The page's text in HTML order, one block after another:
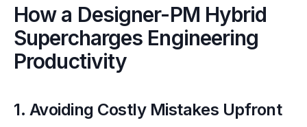
How a Designer-PM Hybrid
Supercharges Engineering
Productivity
1. Avoiding Costly Mistakes Upfront